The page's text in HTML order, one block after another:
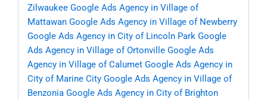
Zilwaukee Google Ads Agency in Village of
Mattawan Google Ads Agency in Village of Newberry
Google Ads Agency in City of Lincoln Park Google
Ads Agency in Village of Ortonville Google Ads
Agency in Village of Calumet Google Ads Agency in
City of Marine City Google Ads Agency in Village of
Benzonia Google Ads Agency in City of Brighton